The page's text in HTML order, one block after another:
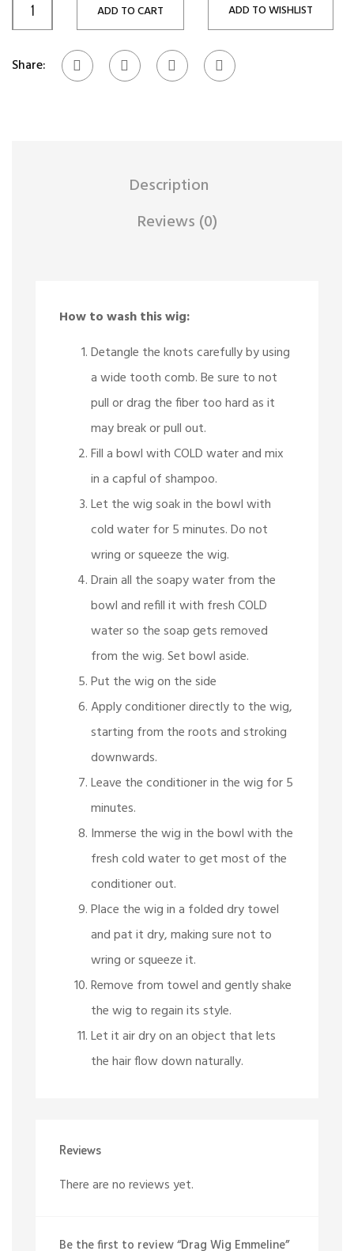
ADD TO CART ADD TO WISHLIST
Share:
Description
Reviews (0)
How to wash this wig:
Detangle the knots carefully by using
a wide tooth comb. Be sure to not
pull or drag the fiber too hard as it
may break or pull out.
Fill a bowl with COLD water and mix
in a capful of shampoo.
Let the wig soak in the bowl with
cold water for 5 minutes. Do not
wring or squeeze the wig.
Drain all the soapy water from the
bowl and refill it with fresh COLD
water so the soap gets removed
from the wig. Set bowl aside.
Put the wig on the side
Apply conditioner directly to the wig,
starting from the roots and stroking
downwards.
Leave the conditioner in the wig for 5
minutes.
Immerse the wig in the bowl with the
fresh cold water to get most of the
conditioner out.
Place the wig in a folded dry towel
and pat it dry, making sure not to
wring or squeeze it.
Remove from towel and gently shake
the wig to regain its style.
Let it air dry on an object that lets
the hair flow down naturally.
Reviews
There are no reviews yet.
Be the first to review “Drag Wig Emmeline”